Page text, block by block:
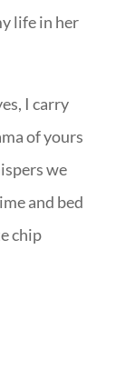
life in her
I carry
of yours
we
and bed
chip